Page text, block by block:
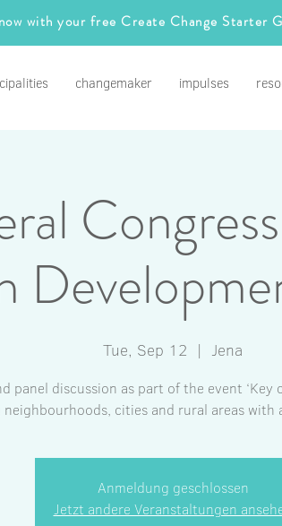
with your free Create Change Starter
changemaker impulses
Tue, Sep 12
  |
Jena
panel discussion as part of the event ‘Key
neighbourhoods, cities and rural areas with
Anmeldung geschlossen
Jetzt andere Veranstaltungen